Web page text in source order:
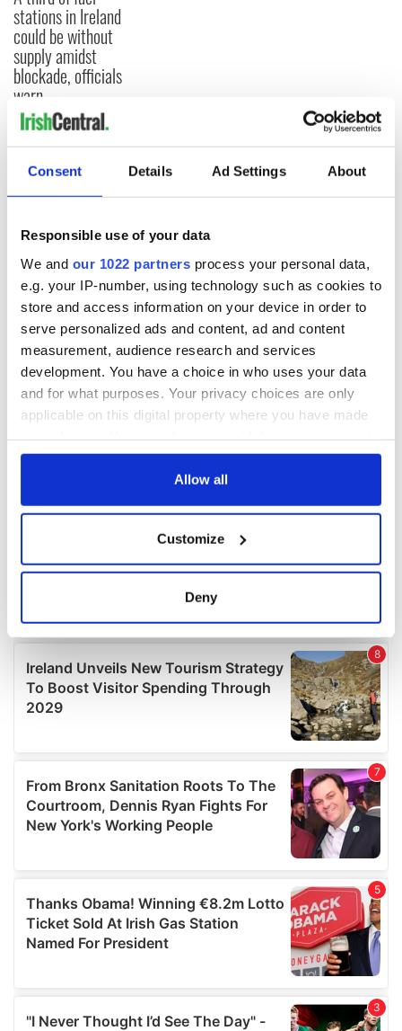
Consent Details Ad Settings About
Responsible use of your data
We and our 1022 partners process your personal data,
e.g. your IP-number, using technology such as cookies to
store and access information on your device in order to
serve personalized ads and content, ad and content
measurement, audience research and services
development. You have a choice in who uses your data
and for what purposes. Your privacy choices are only
applicable on this digital property where you have made
any time from the Cookie Declaration or by clicking on
Collect information about your geographical
location which can be accurate to within several
Find out more about how your personal data is processed
and set your preferences in thedetails section.
We use cookies to personalise content and ads, to
provide social media features and to analyse our traffic.
We also share information about your use of our site with
our social media, advertising and analytics partners who
may combine it with other information that you’ve
provided to them or that they’ve collected from your use
Allow all
Customize
Deny
stations in Ireland
could be without
supply amidst
blockade, officials
warn
COMMENTS